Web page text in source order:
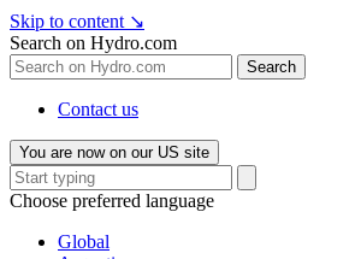
Skip to content ↘
Search on Hydro.com
Search
Contact us
You are now on our US site
Choose preferred language
Global